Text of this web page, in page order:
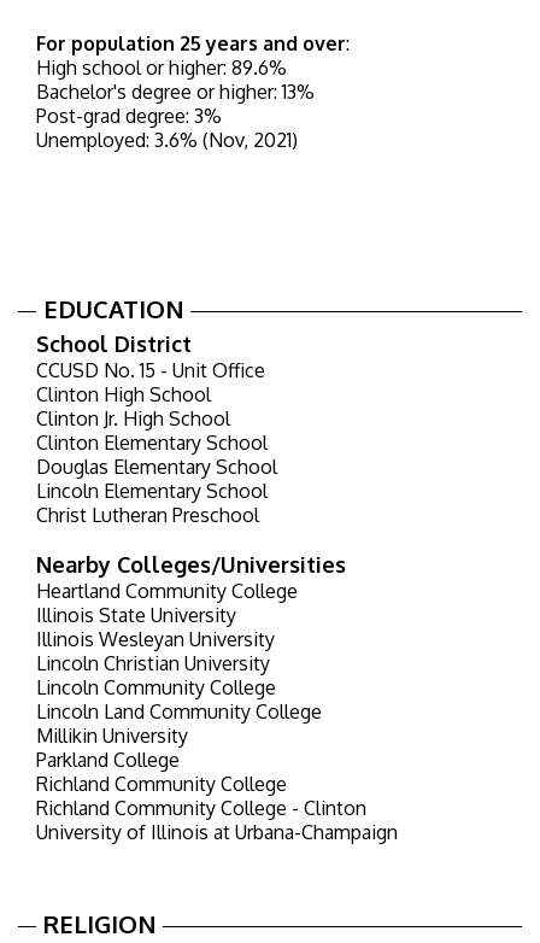
For population 25 years and over:
High school or higher: 89.6%
Bachelor's degree or higher: 13%
Post-grad degree: 3%
Unemployed: 3.6% (Nov, 2021)
EDUCATION
School District
CCUSD No. 15 - Unit Office
Clinton High School
Clinton Jr. High School
Clinton Elementary School
Douglas Elementary School
Lincoln Elementary School
Christ Lutheran Preschool
Nearby Colleges/Universities
Heartland Community College
Illinois State University
Illinois Wesleyan University
Lincoln Christian University
Lincoln Community College
Lincoln Land Community College
Millikin University
Parkland College
Richland Community College
Richland Community College - Clinton
University of Illinois at Urbana-Champaign
RELIGION